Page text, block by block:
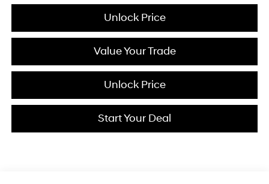
Unlock Price
Value Your Trade
Unlock Price
Start Your Deal